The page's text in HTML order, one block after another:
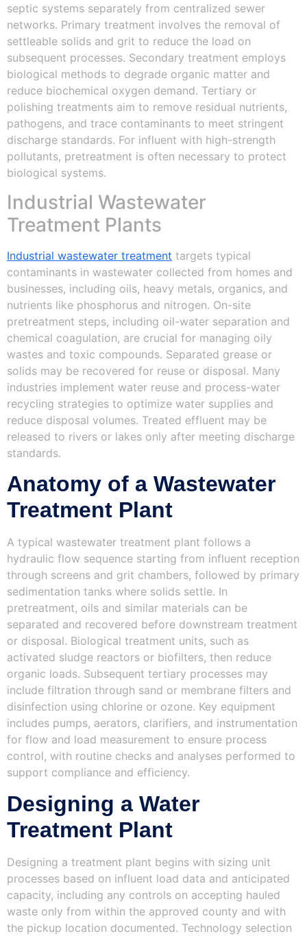
septic systems separately from centralized sewer
networks. Primary treatment involves the removal of
settleable solids and grit to reduce the load on
subsequent processes. Secondary treatment employs
biological methods to degrade organic matter and
reduce biochemical oxygen demand. Tertiary or
polishing treatments aim to remove residual nutrients,
pathogens, and trace contaminants to meet stringent
discharge standards. For influent with high-strength
pollutants, pretreatment is often necessary to protect
biological systems.
Industrial Wastewater
Treatment Plants
Industrial wastewater treatment targets typical
contaminants in wastewater collected from homes and
businesses, including oils, heavy metals, organics, and
nutrients like phosphorus and nitrogen. On-site
pretreatment steps, including oil-water separation and
chemical coagulation, are crucial for managing oily
wastes and toxic compounds. Separated grease or
solids may be recovered for reuse or disposal. Many
industries implement water reuse and process-water
recycling strategies to optimize water supplies and
reduce disposal volumes. Treated effluent may be
released to rivers or lakes only after meeting discharge
standards.
Anatomy of a Wastewater
Treatment Plant
A typical wastewater treatment plant follows a
hydraulic flow sequence starting from influent reception
through screens and grit chambers, followed by primary
sedimentation tanks where solids settle. In
pretreatment, oils and similar materials can be
separated and recovered before downstream treatment
or disposal. Biological treatment units, such as
activated sludge reactors or biofilters, then reduce
organic loads. Subsequent tertiary processes may
include filtration through sand or membrane filters and
disinfection using chlorine or ozone. Key equipment
includes pumps, aerators, clarifiers, and instrumentation
for flow and load measurement to ensure process
control, with routine checks and analyses performed to
support compliance and efficiency.
Designing a Water
Treatment Plant
Designing a treatment plant begins with sizing unit
processes based on influent load data and anticipated
capacity, including any controls on accepting hauled
waste only from within the approved county and with
the pickup location documented. Technology selection